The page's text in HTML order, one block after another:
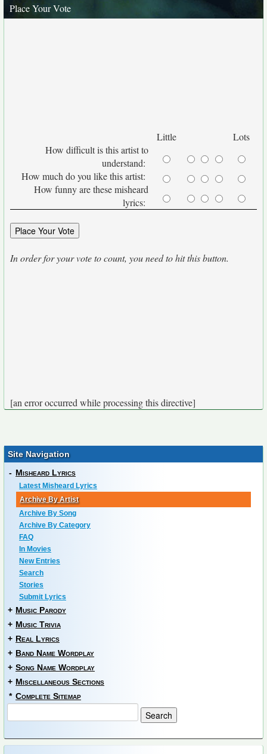
Place Your Vote
Little
Lots
How difficult is this artist to
understand:
How much do you like this artist:
How funny are these misheard
lyrics:
In order for your vote to count, you need to hit this button.
[an error occurred while processing this directive]
Site Navigation
- Misheard Lyrics
Latest Misheard Lyrics
Archive By Artist
Archive By Song
Archive By Category
FAQ
In Movies
New Entries
Search
Stories
Submit Lyrics
+ Music Parody
+ Music Trivia
+ Real Lyrics
+ Band Name Wordplay
+ Song Name Wordplay
+ Miscellaneous Sections
* Complete Sitemap